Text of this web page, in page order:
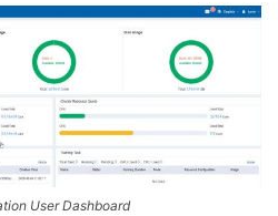
User Dashboard